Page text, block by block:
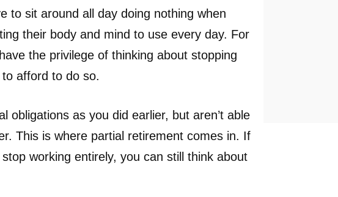
to sit around all day doing nothing when
their body and mind to use every day. For
the privilege of thinking about stopping
afford to do so.
obligations as you did earlier, but aren’t able
This is where partial retirement comes in. If
working entirely, you can still think about